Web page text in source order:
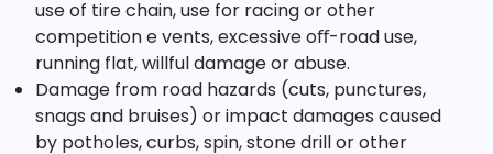
use of tire chain, use for racing or other
competition e vents, excessive oﬀ-road use,
running flat, willful damage or abuse.
Damage from road hazards (cuts, punctures,
snags and bruises) or impact damages caused
by potholes, curbs, spin, stone drill or other